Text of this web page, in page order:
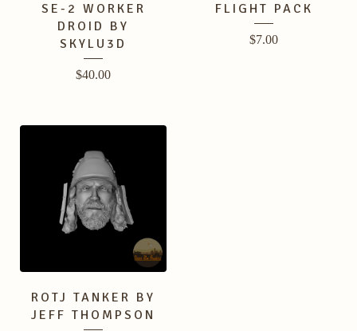
SE-2 WORKER
DROID BY
SKYLU3D
$40.00
FLIGHT PACK
$7.00
ROTJ TANKER BY
JEFF THOMPSON